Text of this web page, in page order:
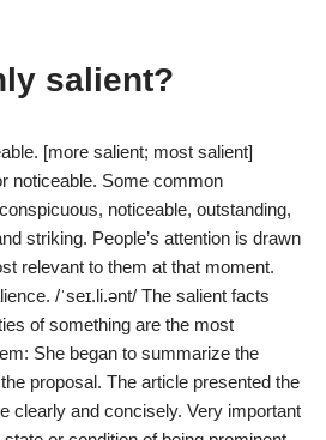
salient?
[more salient; most salient]
noticeable. Some common
noticeable, outstanding,
striking. People’s attention is drawn
relevant to them at that moment.
/ˈseɪ.li.ənt/ The salient facts
of something are the most
She began to summarize the
proposal. The article presented the
clearly and concisely. Very important